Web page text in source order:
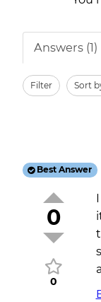
Answers (1)
Filter Sort
Best Answer
0
0